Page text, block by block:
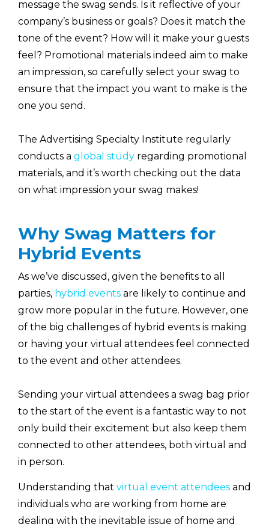
message the swag sends. Is it reflective of your
company’s business or goals? Does it match the
tone of the event? How will it make your guests
feel? Promotional materials indeed aim to make
an impression, so carefully select your swag to
ensure that the impact you want to make is the
one you send.
The Advertising Specialty Institute regularly
conducts a global study regarding promotional
materials, and it’s worth checking out the data
on what impression your swag makes!
Why Swag Matters for
Hybrid Events
As we’ve discussed, given the benefits to all
parties, hybrid events are likely to continue and
grow more popular in the future. However, one
of the big challenges of hybrid events is making
or having your virtual attendees feel connected
to the event and other attendees.
Sending your virtual attendees a swag bag prior
to the start of the event is a fantastic way to not
only build their excitement but also keep them
connected to other attendees, both virtual and
in person.
Understanding that virtual event attendees and
individuals who are working from home are
dealing with the inevitable issue of home and